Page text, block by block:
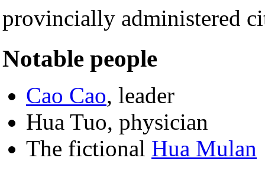
provincially administered
Notable people
Cao Cao, leader
Hua Tuo, physician
The fictional Hua Mulan